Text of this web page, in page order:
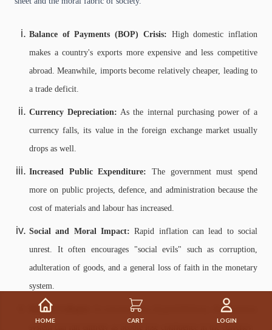
Balance of Payments (BOP) Crisis: High domestic inflation
makes a country's exports more expensive and less competitive
abroad. Meanwhile, imports become relatively cheaper, leading to
a trade deficit.
Currency Depreciation: As the internal purchasing power of a
currency falls, its value in the foreign exchange market usually
drops as well.
Increased Public Expenditure: The government must spend
more on public projects, defence, and administration because the
cost of materials and labour has increased.
Social and Moral Impact: Rapid inflation can lead to social
unrest. It often encourages "social evils" such as corruption,
adulteration of goods, and a general loss of faith in the monetary
system.
Risk of Collapse:
In extreme cases (hyperinflation), the monetary
HOME CART LOGIN